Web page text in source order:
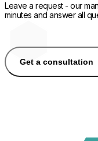
Leave a request - our
minutes and answer all
Get a consultation